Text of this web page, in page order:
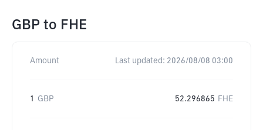
GBP to FHE
Amount Last updated: 2026/08/08 03:00
1 GBP 52.296865 FHE